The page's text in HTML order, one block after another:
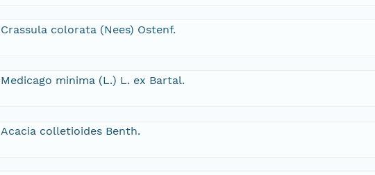
Crassula colorata (Nees) Ostenf.
Medicago minima (L.) L. ex Bartal.
Acacia colletioides Benth.